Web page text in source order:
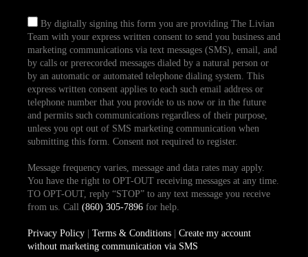
By digitally signing this form you are providing The Livian
Team with your express written consent to send you business and
marketing communications via text messages (SMS), email, and
by calls or prerecorded messages dialed by a natural person or
by an automatic or automated telephone dialing system. This
express written consent applies to each such email address or
telephone number that you provide to us now or in the future
and permits such communications regardless of their purpose,
unless you opt out of SMS marketing communication when
submitting this form. Consent not required to register.
Message frequency varies, message and data rates may apply.
You have the right to OPT-OUT receiving messages at any time.
TO OPT-OUT, reply “STOP” to any text message you receive
from us. Call (860) 305-7896for help.
Privacy Policy| Terms & Conditions| Create my account
without marketing communication via SMS